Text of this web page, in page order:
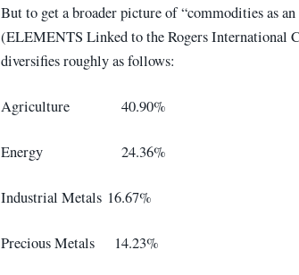
But to get a broader picture of “commodities as
(ELEMENTS Linked to the Rogers International
diversifies roughly as follows:
Agriculture 40.90%
Energy 24.36%
Industrial Metals 16.67%
Precious Metals 14.23%